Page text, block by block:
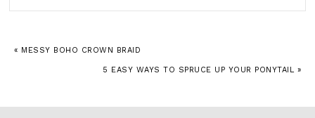
« MESSY BOHO CROWN BRAID
5 EASY WAYS TO SPRUCE UP YOUR PONYTAIL »